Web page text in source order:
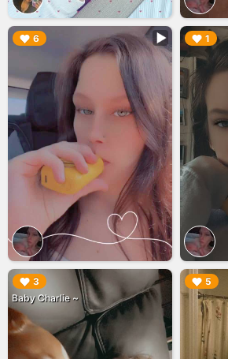
6
▶︎ 1
▶︎
3
Baby Charlie ~
▶︎ 5
▶︎